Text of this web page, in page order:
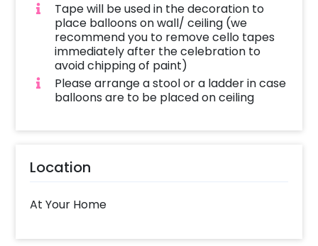
Select your preferred date and time
Add on customizations if needed
Log into your CherishX account to make
payment
Surprise your one and only with beautiful
decor!
Tape will be used in the decoration to
place balloons on wall/ ceiling (we
recommend you to remove cello tapes
immediately after the celebration to
avoid chipping of paint)
Please arrange a stool or a ladder in case
balloons are to be placed on ceiling
Location
At Your Home